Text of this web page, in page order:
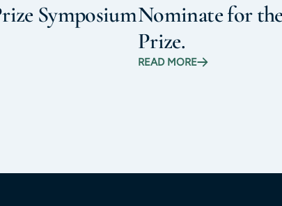
SymposiumNominate for
Prize.
READ MORE